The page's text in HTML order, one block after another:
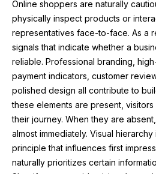
Online shoppers are naturally
physically inspect products or
representatives face-to-face. As a
signals that indicate whether a
reliable. Professional branding,
payment indicators, customer
polished design all contribute to
these elements are present,
their journey. When they are
almost immediately. Visual
principle that influences first
naturally prioritizes certain